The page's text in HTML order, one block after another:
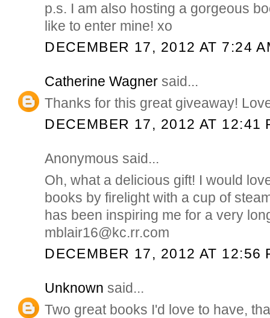
p.s. I am also hosting a gorgeous
like to enter mine! xo
DECEMBER 17, 2012 AT 7:24
Catherine Wagner said...
Thanks for this great giveaway!
DECEMBER 17, 2012 AT 12:41
Anonymous said...
Oh, what a delicious gift! I would
books by firelight with a cup of
has been inspiring me for a very
mblair16@kc.rr.com
DECEMBER 17, 2012 AT 12:56
Unknown said...
Two great books I'd love to have,